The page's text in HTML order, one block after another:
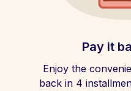
Pay it
Enjoy the
back in 4